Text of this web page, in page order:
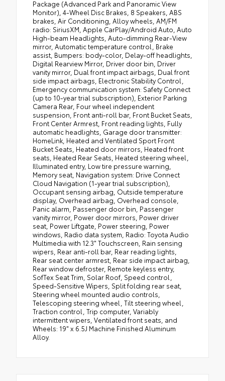
Package (Advanced Park and Panoramic View
Monitor), 4-Wheel Disc Brakes, 8 Speakers, ABS
brakes, Air Conditioning, Alloy wheels, AM/FM
radio: SiriusXM, Apple CarPlay/Android Auto, Auto
High-beam Headlights, Auto-dimming Rear-View
mirror, Automatic temperature control, Brake
assist, Bumpers: body-color, Delay-off headlights,
Digital Rearview Mirror, Driver door bin, Driver
vanity mirror, Dual front impact airbags, Dual front
side impact airbags, Electronic Stability Control,
Emergency communication system: Safety Connect
(up to 10-year trial subscription), Exterior Parking
Camera Rear, Four wheel independent
suspension, Front anti-roll bar, Front Bucket Seats,
Front Center Armrest, Front reading lights, Fully
automatic headlights, Garage door transmitter:
HomeLink, Heated and Ventilated Sport Front
Bucket Seats, Heated door mirrors, Heated front
seats, Heated Rear Seats, Heated steering wheel,
Illuminated entry, Low tire pressure warning,
Memory seat, Navigation system: Drive Connect
Cloud Navigation (1-year trial subscription),
Occupant sensing airbag, Outside temperature
display, Overhead airbag, Overhead console,
Panic alarm, Passenger door bin, Passenger
vanity mirror, Power door mirrors, Power driver
seat, Power Liftgate, Power steering, Power
windows, Radio data system, Radio: Toyota Audio
Multimedia with 12.3" Touchscreen, Rain sensing
wipers, Rear anti-roll bar, Rear reading lights,
Rear seat center armrest, Rear side impact airbag,
Rear window defroster, Remote keyless entry,
SofTex Seat Trim, Solar Roof, Speed control,
Speed-Sensitive Wipers, Split folding rear seat,
Steering wheel mounted audio controls,
Telescoping steering wheel, Tilt steering wheel,
Traction control, Trip computer, Variably
intermittent wipers, Ventilated front seats, and
Wheels: 19" x 6.5J Machine Finished Aluminum
Alloy.